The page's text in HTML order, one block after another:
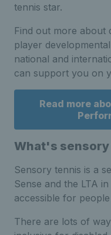
tennis star.
Find out more about
player
national and
can support you on
Read more
What's sensory
Sensory tennis is a
Sense and the LTA
accessible for
There are lots of